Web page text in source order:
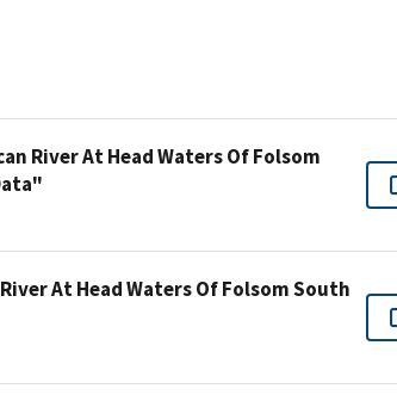
River At Head Waters Of Folsom
At Head Waters Of Folsom South